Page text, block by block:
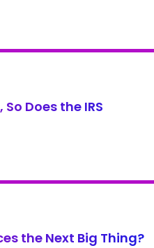
So Does the IRS
Does the IRS
the Next Big
the Next Big Thing?